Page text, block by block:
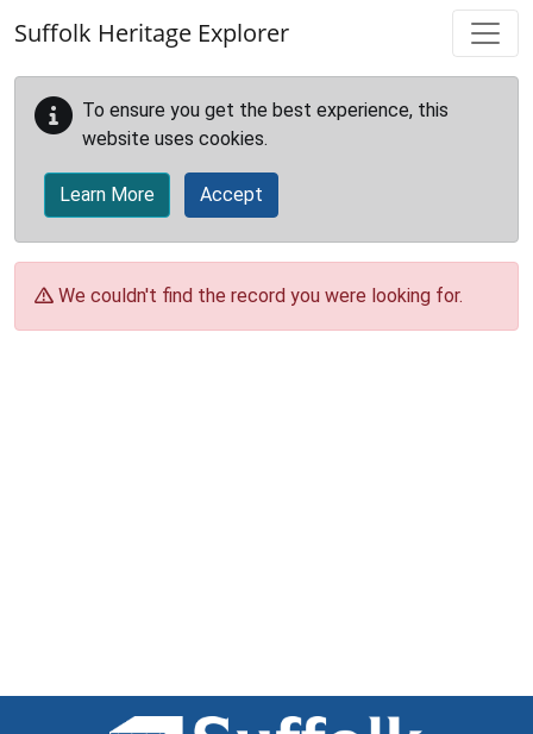
Suffolk Heritage Explorer
To ensure you get the best experience, this
website uses cookies.
Learn More Accept
We couldn't find the record you were looking for.